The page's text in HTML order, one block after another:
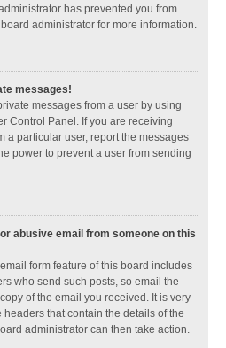
has prevented you from
administrator for more information.
messages!
messages from a user by using
Control Panel. If you are receiving
a particular user, report the messages
power to prevent a user from sending
abusive email from someone on this
form feature of this board includes
who send such posts, so email the
of the email you received. It is very
that contain the details of the
administrator can then take action.